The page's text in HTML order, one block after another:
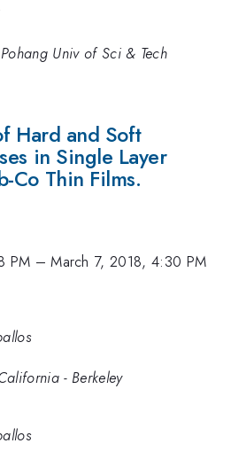
Univ of Sci & Tech
Hard and Soft
in Single Layer
Co Thin Films.
PM –March 7, 2018, 4:30 PM
- Berkeley